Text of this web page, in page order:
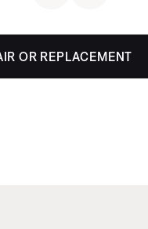
OR REPLACEMENT